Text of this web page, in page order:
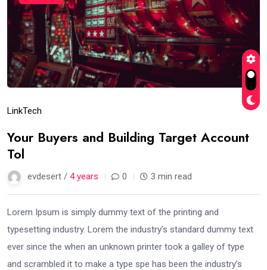
LinkTech
Your Buyers and Building Target Account
Tol
evdesert / 4 years 0 3 min read
Lorem Ipsum is simply dummy text of the printing and
typesetting industry. Lorem the industry’s standard dummy text
ever since the when an unknown printer took a galley of type
and scrambled it to make a type spe has been the industry’s